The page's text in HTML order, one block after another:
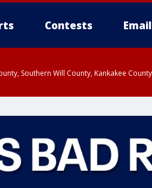
Contests Email
Southern Will County, Kankakee